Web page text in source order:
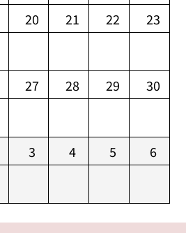
20 21 22 23
27 28 29 30
3 4 5 6